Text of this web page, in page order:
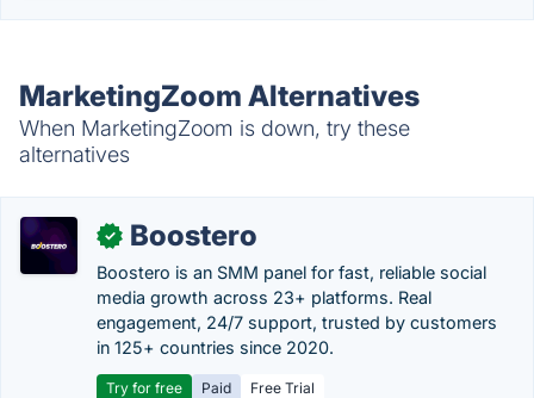
MarketingZoom Alternatives
When MarketingZoom is down, try these
alternatives
✓ Boostero
Boostero is an SMM panel for fast, reliable social
media growth across 23+ platforms. Real
engagement, 24/7 support, trusted by customers
in 125+ countries since 2020.
Try for free Paid
Free Trial